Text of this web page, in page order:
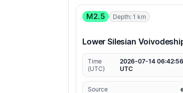
M2.5 Depth: 1 km
Lower Silesian
Time
(UTC)
2026-07-14 06:42:56
UTC
Source